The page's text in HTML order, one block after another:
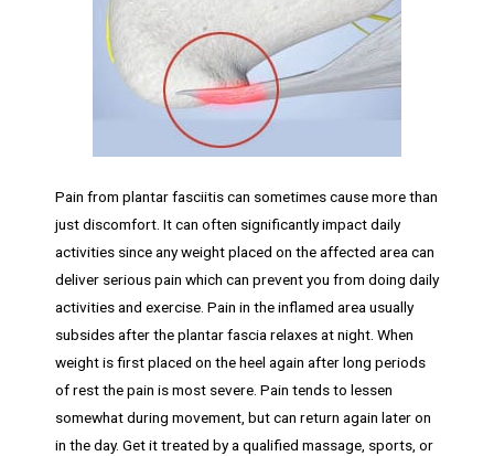
Pain from plantar fasciitis can sometimes cause more than
just discomfort. It can often significantly impact daily
activities since any weight placed on the affected area can
deliver serious pain which can prevent you from doing daily
activities and exercise. Pain in the inflamed area usually
subsides after the plantar fascia relaxes at night. When
weight is first placed on the heel again after long periods
of rest the pain is most severe. Pain tends to lessen
somewhat during movement, but can return again later on
in the day. Get it treated by a qualified massage, sports, or